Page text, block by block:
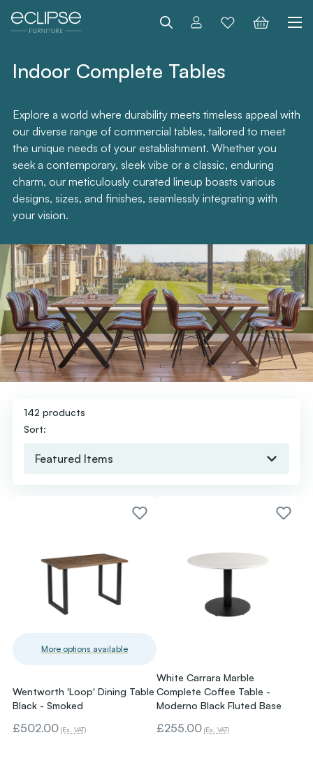
Search
Indoor Complete Tables
Explore a world where durability meets timeless appeal with
our diverse range of commercial tables, tailored to meet
the unique needs of your establishment. Whether you
seek a contemporary, sleek vibe or a classic, enduring
charm, our meticulously curated lineup boasts various
designs, sizes, and finishes, seamlessly integrating with
your vision.
142 products
Sort:
More options available
Wentworth 'Loop' Dining Table
Black - Smoked
£502.00 (Ex. VAT)
White Carrara Marble
Complete Coffee Table -
Moderno Black Fluted Base
£255.00 (Ex. VAT)